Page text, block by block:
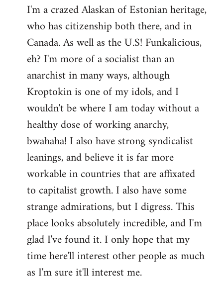
by
libcom.org
I'm a crazed Alaskan of Estonian heritage,
who has citizenship both there, and in
Canada. As well as the U.S! Funkalicious,
eh? I'm more of a socialist than an
anarchist in many ways, although
Kroptokin is one of my idols, and I
wouldn't be where I am today without a
healthy dose of working anarchy,
bwahaha! I also have strong syndicalist
leanings, and believe it is far more
workable in countries that are affixated
to capitalist growth. I also have some
strange admirations, but I digress. This
place looks absolutely incredible, and I'm
glad I've found it. I only hope that my
time here'll interest other people as much
as I'm sure it'll interest me.